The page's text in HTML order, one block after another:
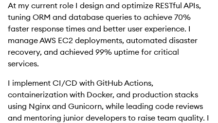
At my current role I design and optimize RESTful APIs,
tuning ORM and database queries to achieve 70%
faster response times and better user experience. I
manage AWS EC2 deployments, automated disaster
recovery, and achieved 99% uptime for critical
services.
I implement CI/CD with GitHub Actions,
containerization with Docker, and production stacks
using Nginx and Gunicorn, while leading code reviews
and mentoring junior developers to raise team quality. I